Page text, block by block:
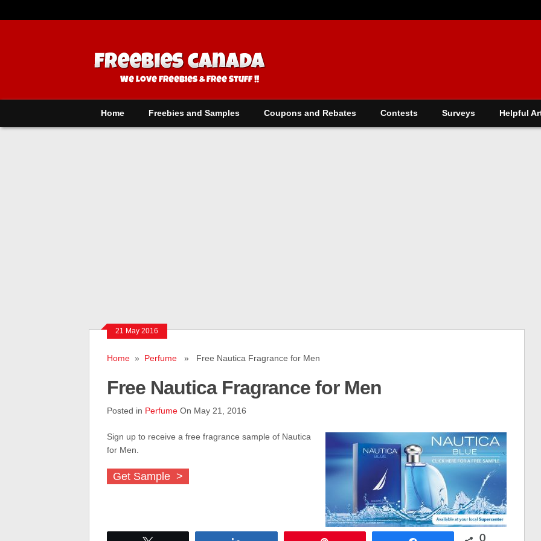
Home Freebies and Samples Coupons and Rebates Contests Surveys Helpful
21 May 2016
Home» Perfume» Free Nautica Fragrance for Men
Free Nautica Fragrance for Men
Posted in PerfumeOn May 21, 2016
Sign up to receive a free fragrance sample of Nautica
for Men.
Get Sample >
0